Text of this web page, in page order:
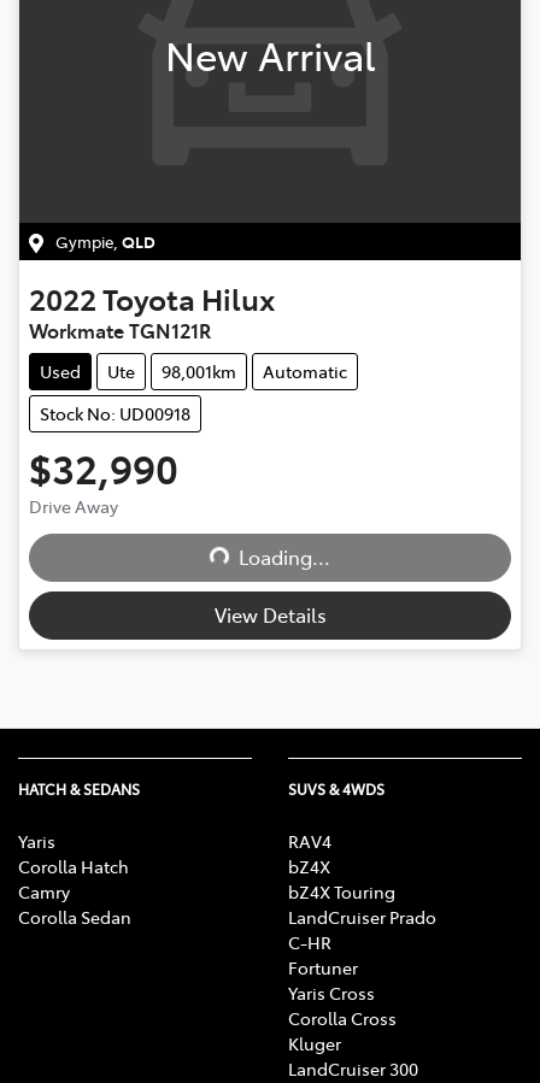
New Arrival
Gympie QLD
2022Toyota Hilux
Workmate TGN121R
Used Ute 98,001km
Automatic
Stock No: UD00918
$32,990
Drive Away
Loading...
Loading...
View Details
HATCH & SEDANS
Yaris
Corolla Hatch
Camry
Corolla Sedan
SUVS & 4WDS
RAV4
bZ4X
bZ4X Touring
LandCruiser Prado
C-HR
Fortuner
Yaris Cross
Corolla Cross
Kluger
LandCruiser 300